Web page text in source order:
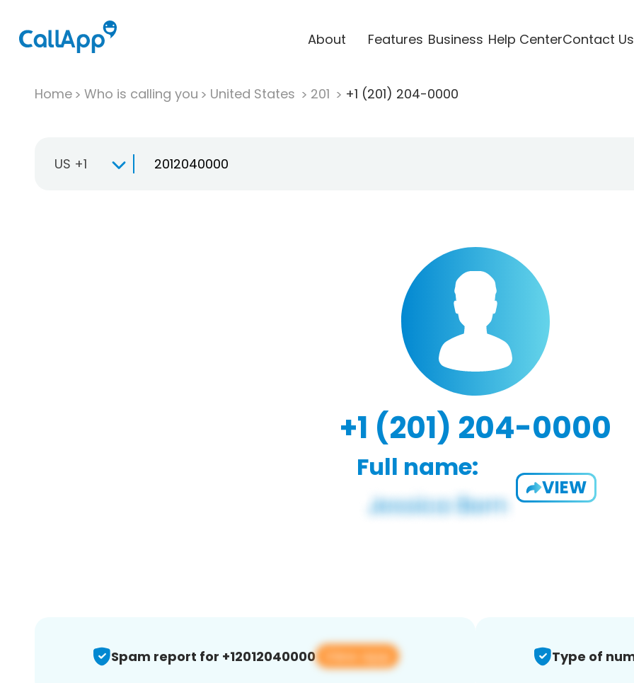
About Features Business Help CenterContact Us
Home Who is calling you United States 201 +1 (201) 204-0000
US +1
+1 (201) 204-0000
Full name:
VIEW
Spam report for +12012040000 View app Type of